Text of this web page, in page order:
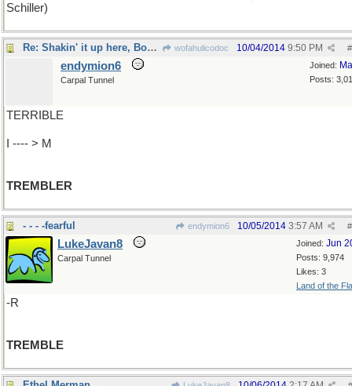
Schiller)
Re: Shakin' it up here, Boss.. wofahulicodoc #
10/04/2014 9:50 PM
Joined:
Posts:
endymion6
Carpal Tunnel
TERRIBLE
I ---- > M
TREMBLER
- - - -fearful endymion6 #
10/05/2014 3:57 AM
Joined: Jun
Posts: 9,974
Likes: 3
Land of the
LukeJavan8
Carpal Tunnel
-R
TREMBLE